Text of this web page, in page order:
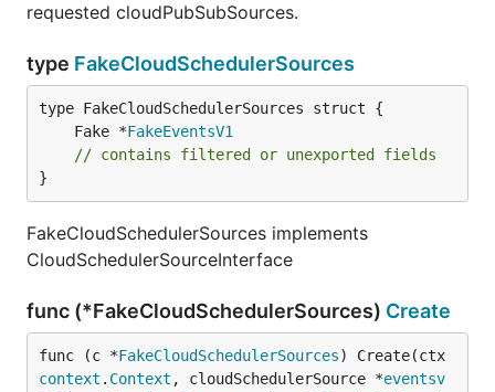
requested cloudPubSubSources.
type FakeCloudSchedulerSources
	Fake *
FakeEventsV1
// contains filtered or unexported fields
}
FakeCloudSchedulerSources implements
CloudSchedulerSourceInterface
func (*FakeCloudSchedulerSources) Create
func (c *FakeCloudSchedulerSources
context . Context , cloudSchedulerSource *eventsv